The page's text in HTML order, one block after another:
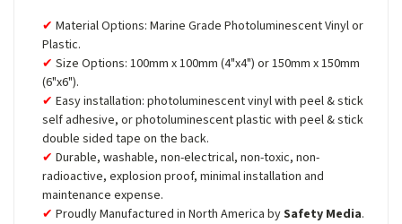
Material Options: Marine Grade Photoluminescent Vinyl or
Plastic.
Size Options: 100mm x 100mm (4"x4") or 150mm x 150mm
(6"x6").
Easy installation: photoluminescent vinyl with peel & stick
self adhesive, or photoluminescent plastic with peel & stick
double sided tape on the back.
Durable, washable, non-electrical, non-toxic, non-
radioactive, explosion proof, minimal installation and
maintenance expense.
Proudly Manufactured in North America bySafety Media.